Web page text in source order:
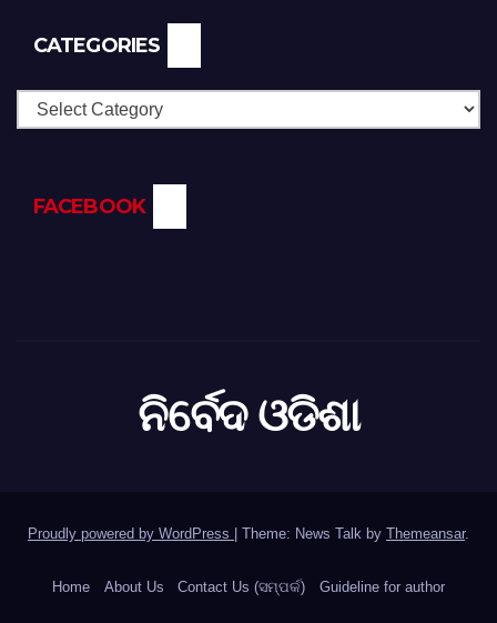
CATEGORIES
Categories
FACEBOOK
ନିର୍ବେଦ ଓଡିଶା
Proudly powered by WordPress Theme: News Talk by Themeansar.
Home About Us Contact Us (ସମ୍ପର୍କ) Guideline for author